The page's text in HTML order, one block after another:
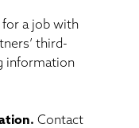
for a job with
third-
information
Contact